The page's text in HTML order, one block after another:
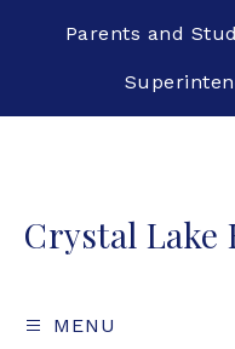
Parents and
Crystal Lake
MENU